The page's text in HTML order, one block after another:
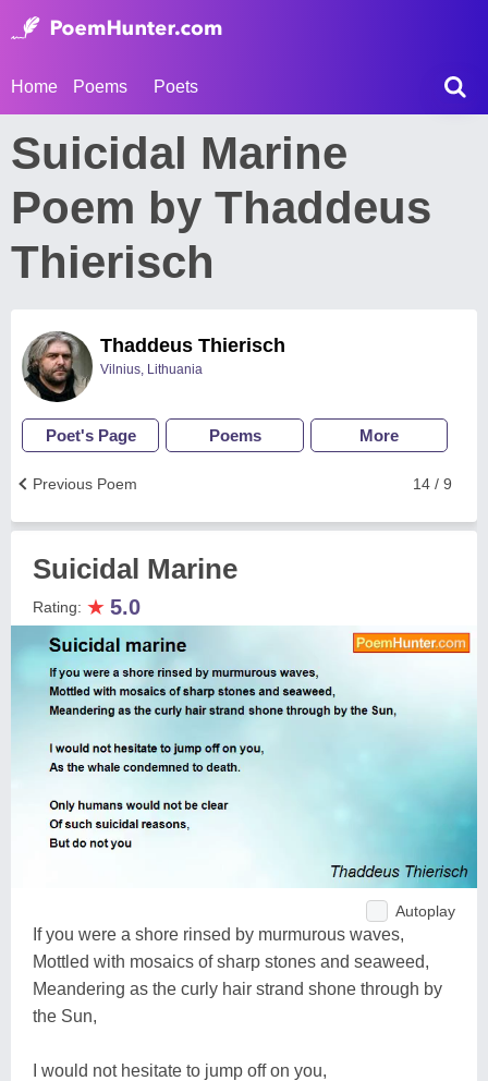
Home Poems Poets
Suicidal Marine
Poem by Thaddeus
Thierisch
Thaddeus Thierisch
Vilnius, Lithuania
Poet's Page Poems More
14 / 9
Previous Poem
Suicidal Marine
Rating: ★ 5.0
Autoplay
If you were a shore rinsed by murmurous waves,
Mottled with mosaics of sharp stones and seaweed,
Meandering as the curly hair strand shone through by
the Sun,
I would not hesitate to jump off on you,